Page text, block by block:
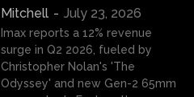
Mitchell - July 23, 2026
Imax reports a 12% revenue
surge in Q2 2026, fueled by
Christopher Nolan's 'The
Odyssey' and new Gen-2 65mm